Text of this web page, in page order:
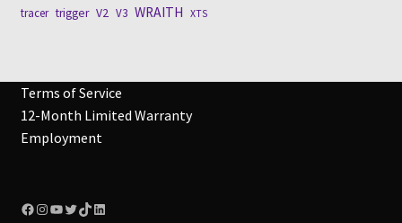
tracer trigger V2 V3 WRAITH XTS
Terms of Service
12-Month Limited Warranty
Employment
Facebook
Instagram
YouTube
Twitter
TikTok
LinkedIn